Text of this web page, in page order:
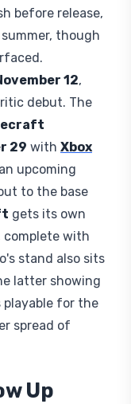
before release,
though
12,
debut. The
29 with Xbox
upcoming
to the base
gets its own
complete with
stand also sits
latter showing
playable for the
spread of
Up